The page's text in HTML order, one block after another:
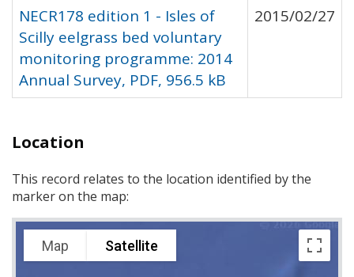
NECR178 edition 1 - Isles of
Scilly eelgrass bed voluntary
monitoring programme: 2014
Annual Survey, PDF, 956.5 kB
2015/02/27
Location
This record relates to the location identified by the
marker on the map:
Map Satellite